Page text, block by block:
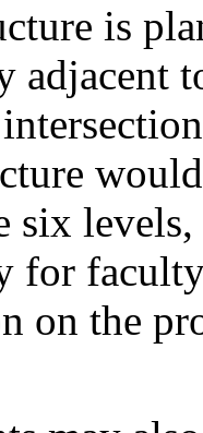
is
adjacent
six
for
on the